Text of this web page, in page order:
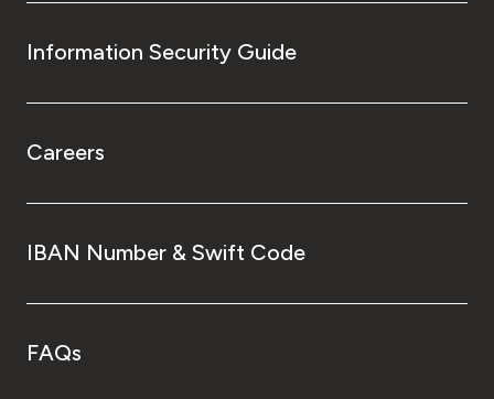
Information Security Guide
Careers
IBAN Number & Swift Code
FAQs